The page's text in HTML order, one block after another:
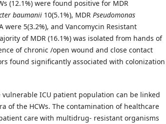
(12.1%) were found positive for MDR
baumanii 10(5.1%), MDR Pseudomonas
were 5(3.2%), and Vancomycin Resistant
of MDR (16.1%) was isolated from hands of
of chronic /open wound and close contact
found significantly associated with colonization
vulnerable ICU patient population can be linked
of the HCWs. The contamination of healthcare
care with multidrug- resistant organisms